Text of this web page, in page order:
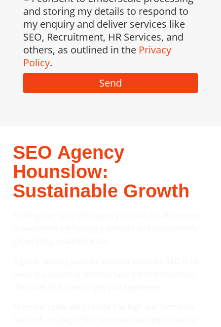
and storing my details to respond to
my enquiry and deliver services like
SEO, Recruitment, HR Services, and
others, as outlined in the Privacy
Policy.
Send
SEO Agency
Hounslow:
Sustainable Growth